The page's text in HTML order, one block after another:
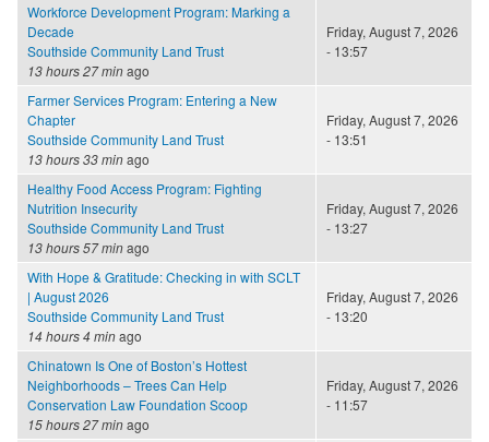
Workforce Development Program: Marking a
Decade
Southside Community Land Trust
13 hours 27 minago
Friday, August 7, 2026
- 13:57
Farmer Services Program: Entering a New
Chapter
Southside Community Land Trust
13 hours 33 minago
Friday, August 7, 2026
- 13:51
Healthy Food Access Program: Fighting
Nutrition Insecurity
Southside Community Land Trust
13 hours 57 minago
Friday, August 7, 2026
- 13:27
With Hope & Gratitude: Checking in with SCLT
| August 2026
Southside Community Land Trust
14 hours 4 minago
Friday, August 7, 2026
- 13:20
Chinatown Is One of Boston’s Hottest
Neighborhoods – Trees Can Help
Conservation Law Foundation Scoop
15 hours 27 minago
Friday, August 7, 2026
- 11:57